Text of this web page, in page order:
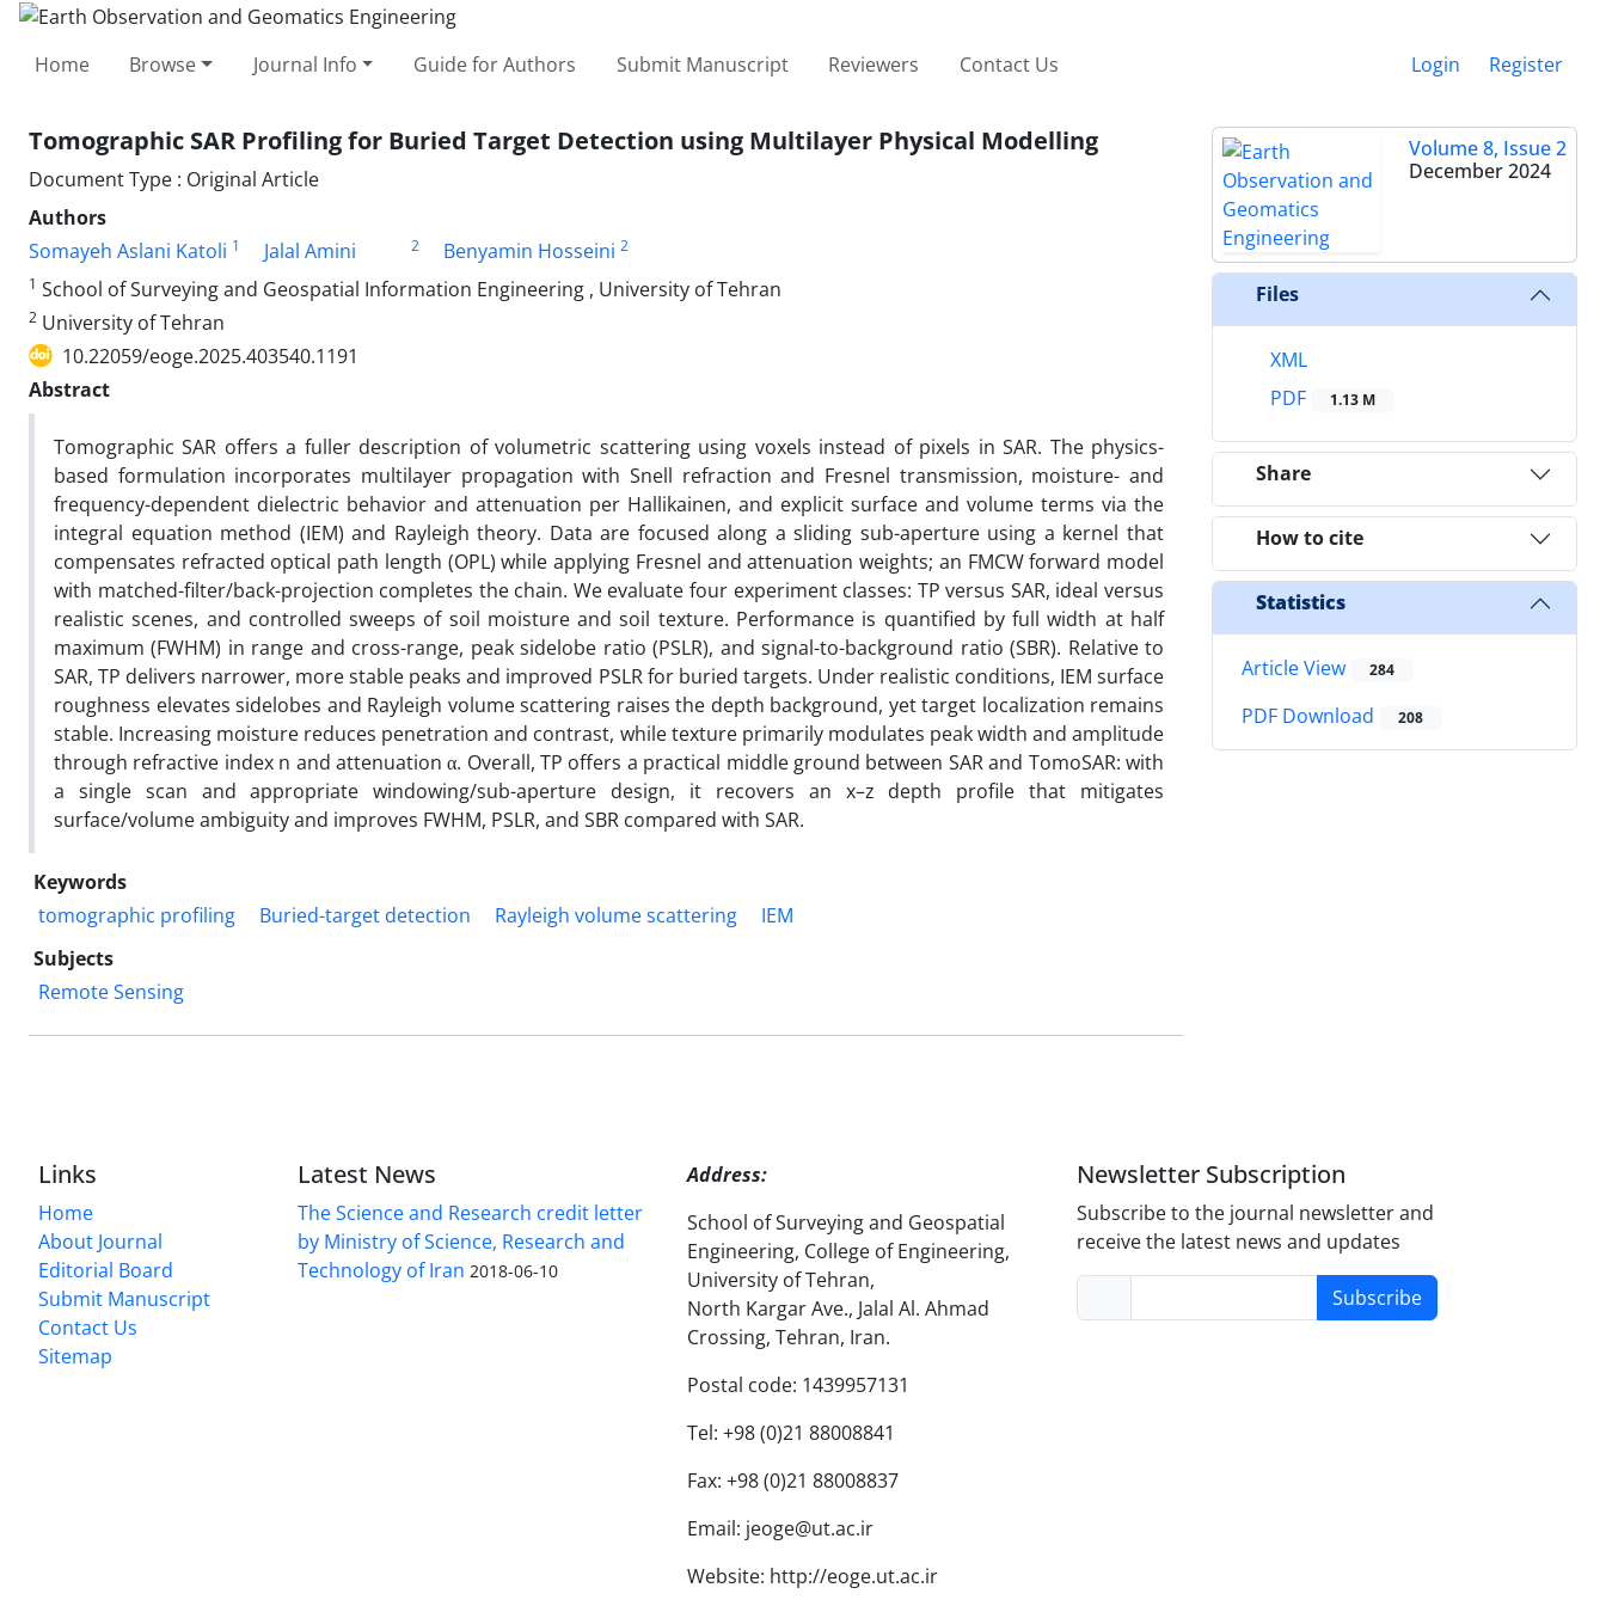
Home Browse Journal Info Guide for Authors Submit Manuscript Reviewers Contact Us Login Register
Tomographic SAR Profiling for Buried Target Detection using Multilayer Physical Modelling
Document Type : Original Article
Authors
Somayeh Aslani Katoli 1 Jalal Amini 2 Benyamin Hosseini 2
1 School of Surveying and Geospatial Information Engineering , University of Tehran
2 University of Tehran
10.22059/eoge.2025.403540.1191
Abstract
Tomographic SAR offers a fuller description of volumetric scattering using voxels instead of pixels in SAR. The physics-
based formulation incorporates multilayer propagation with Snell refraction and Fresnel transmission, moisture- and
frequency-dependent dielectric behavior and attenuation per Hallikainen, and explicit surface and volume terms via the
integral equation method (IEM) and Rayleigh theory. Data are focused along a sliding sub-aperture using a kernel that
compensates refracted optical path length (OPL) while applying Fresnel and attenuation weights; an FMCW forward model
with matched-filter/back-projection completes the chain. We evaluate four experiment classes: TP versus SAR, ideal versus
realistic scenes, and controlled sweeps of soil moisture and soil texture. Performance is quantified by full width at half
maximum (FWHM) in range and cross-range, peak sidelobe ratio (PSLR), and signal-to-background ratio (SBR). Relative to
SAR, TP delivers narrower, more stable peaks and improved PSLR for buried targets. Under realistic conditions, IEM surface
roughness elevates sidelobes and Rayleigh volume scattering raises the depth background, yet target localization remains
stable. Increasing moisture reduces penetration and contrast, while texture primarily modulates peak width and amplitude
through refractive index n and attenuation α. Overall, TP offers a practical middle ground between SAR and TomoSAR: with
a single scan and appropriate windowing/sub-aperture design, it recovers an x–z depth profile that mitigates
surface/volume ambiguity and improves FWHM, PSLR, and SBR compared with SAR.
Keywords
tomographic profiling
Buried-target detection Rayleigh volume scattering
IEM
Subjects
Remote Sensing
Volume 8, Issue 2
December 2024
Files
XML
PDF
1.13 M
Share
How to cite
Statistics
Article View 284
PDF Download 208
Links
Home
About Journal
Editorial Board
Submit Manuscript
Contact Us
Sitemap
Latest News
The Science and Research credit letter
by Ministry of Science, Research and
Technology of Iran 2018-06-10
Address:
School of Surveying and Geospatial
Engineering, College of Engineering,
University of Tehran,
North Kargar Ave., Jalal Al. Ahmad
Crossing, Tehran, Iran.
Postal code: 1439957131
Tel: +98 (0)21 88008841
Fax: +98 (0)21 88008837
Email: jeoge@ut.ac.ir
Website: http://eoge.ut.ac.ir
Newsletter Subscription
Subscribe to the journal newsletter and
receive the latest news and updates
Subscribe